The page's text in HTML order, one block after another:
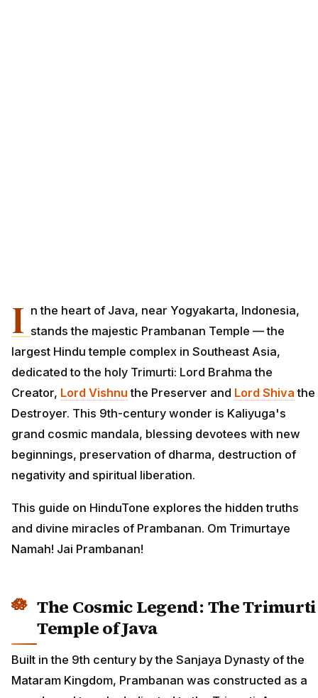
I n the heart of Java, near Yogyakarta, Indonesia,
stands the majestic Prambanan Temple — the
largest Hindu temple complex in Southeast Asia,
dedicated to the holy Trimurti: Lord Brahma the
Creator, Lord Vishnu the Preserver and Lord Shiva the
Destroyer. This 9th-century wonder is Kaliyuga's
grand cosmic mandala, blessing devotees with new
beginnings, preservation of dharma, destruction of
negativity and spiritual liberation.
This guide on HinduTone explores the hidden truths
and divine miracles of Prambanan. Om Trimurtaye
Namah! Jai Prambanan!
The Cosmic Legend: The Trimurti
Temple of Java
Built in the 9th century by the Sanjaya Dynasty of the
Mataram Kingdom, Prambanan was constructed as a